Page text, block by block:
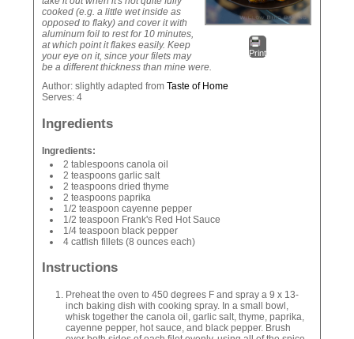
Print
cooked (e.g. a little wet inside as
opposed to flaky) and cover it with
aluminum foil to rest for 10 minutes,
at which point it flakes easily. Keep
your eye on it, since your filets may
be a different thickness than mine were.
Author:slightly adapted fromTaste of Home
Serves:4
Ingredients
Ingredients:
2 tablespoons canola oil
2 teaspoons garlic salt
2 teaspoons dried thyme
2 teaspoons paprika
1/2 teaspoon cayenne pepper
1/2 teaspoon Frank's Red Hot Sauce
1/4 teaspoon black pepper
4 catfish fillets (8 ounces each)
Instructions
Preheat the oven to 450 degrees F and spray a 9 x 13-
inch baking dish with cooking spray. In a small bowl,
whisk together the canola oil, garlic salt, thyme, paprika,
cayenne pepper, hot sauce, and black pepper. Brush